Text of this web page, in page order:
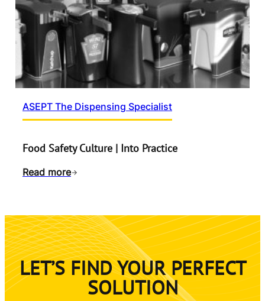
ASEPT The Dispensing Specialist
Food Safety Culture | Into Practice
Read more
LET’S FIND YOUR PERFECT
SOLUTION